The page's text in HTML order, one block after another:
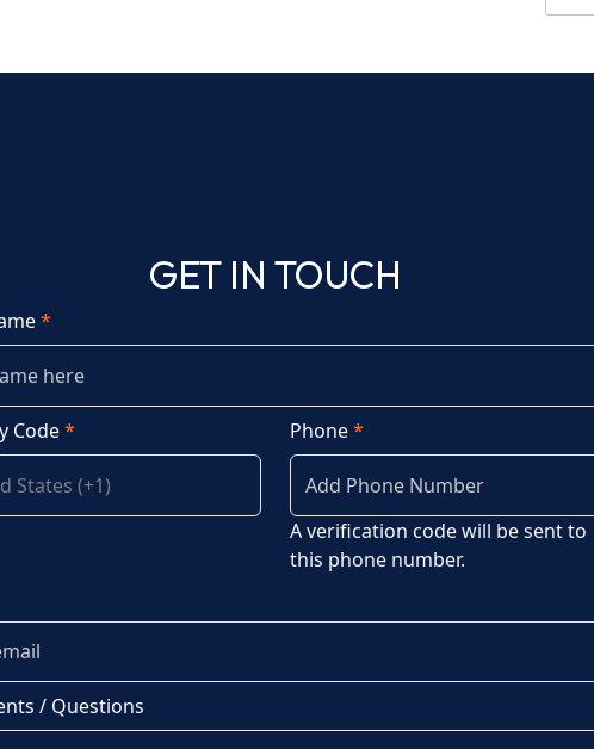
GET IN TOUCH
*
Code* Phone*
A verification code will be sent to
this phone number.
/ Questions